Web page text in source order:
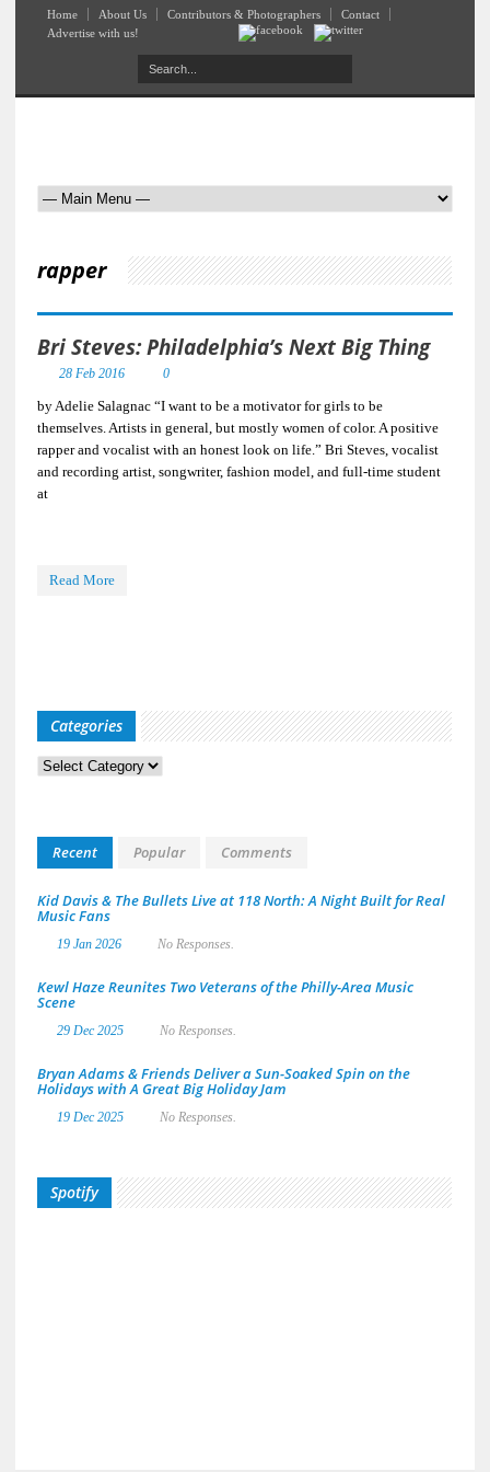
Home About Us Contributors & Photographers
Contact
Advertise with us!
rapper
Bri Steves: Philadelphia’s Next Big Thing
28 Feb 2016 0
by Adelie Salagnac “I want to be a motivator for girls to be
themselves. Artists in general, but mostly women of color. A positive
rapper and vocalist with an honest look on life.” Bri Steves, vocalist
and recording artist, songwriter, fashion model, and full-time student
at
Read More
Categories
Categories
Recent Popular Comments
Kid Davis & The Bullets Live at 118 North: A Night Built for Real
Music Fans
19 Jan 2026 No Responses.
Kewl Haze Reunites Two Veterans of the Philly-Area Music
Scene
29 Dec 2025 No Responses.
Bryan Adams & Friends Deliver a Sun-Soaked Spin on the
Holidays with A Great Big Holiday Jam
19 Dec 2025 No Responses.
Spotify